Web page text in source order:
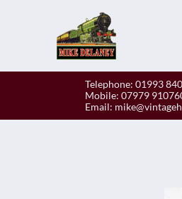
Telephone: 01993
Mobile: 07979
Email: